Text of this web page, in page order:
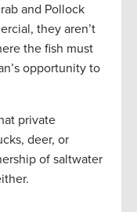
and Pollock
they aren’t
the fish must
opportunity to
private
deer, or
of saltwater